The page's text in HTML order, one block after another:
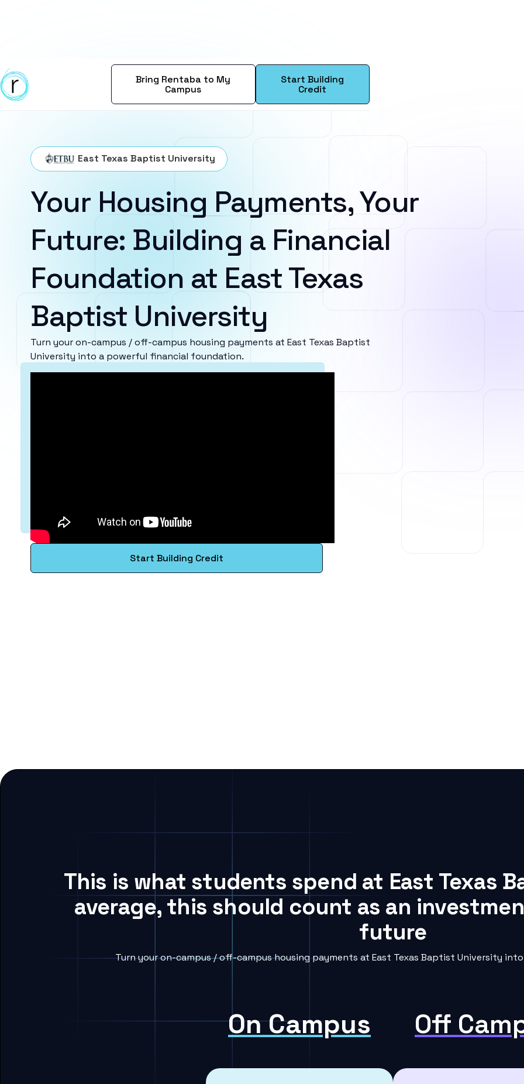
Bring Rentaba to My
Campus
Start Building
Credit
East Texas Baptist University
Your Housing Payments, Your
Future: Building a Financial
Foundation at East Texas
Baptist University
Turn your on-campus / off-campus housing payments at East Texas Baptist
University into a powerful financial foundation.
Start Building Credit
This is what students spend at East Texas
average, this should count as an
future
Turn your on-campus / off-campus housing payments at East Texas Baptist University
On Campus Off